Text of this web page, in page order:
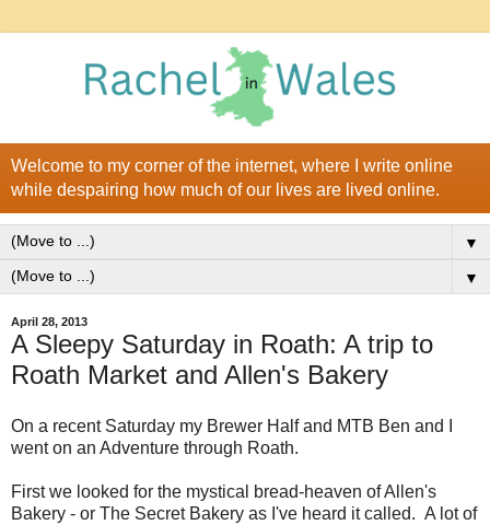
Welcome to my corner of the internet, where I write online
while despairing how much of our lives are lived online.
▼
▼
April 28, 2013
A Sleepy Saturday in Roath: A trip to
Roath Market and Allen's Bakery
On a recent Saturday my Brewer Half and MTB Ben and I
went on an Adventure through Roath.
First we looked for the mystical bread-heaven of Allen's
Bakery - or The Secret Bakery as I've heard it called. A lot of